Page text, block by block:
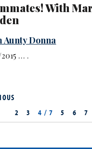
With
Aunty Donna
… .
2
3 4 / 7 5 6 7